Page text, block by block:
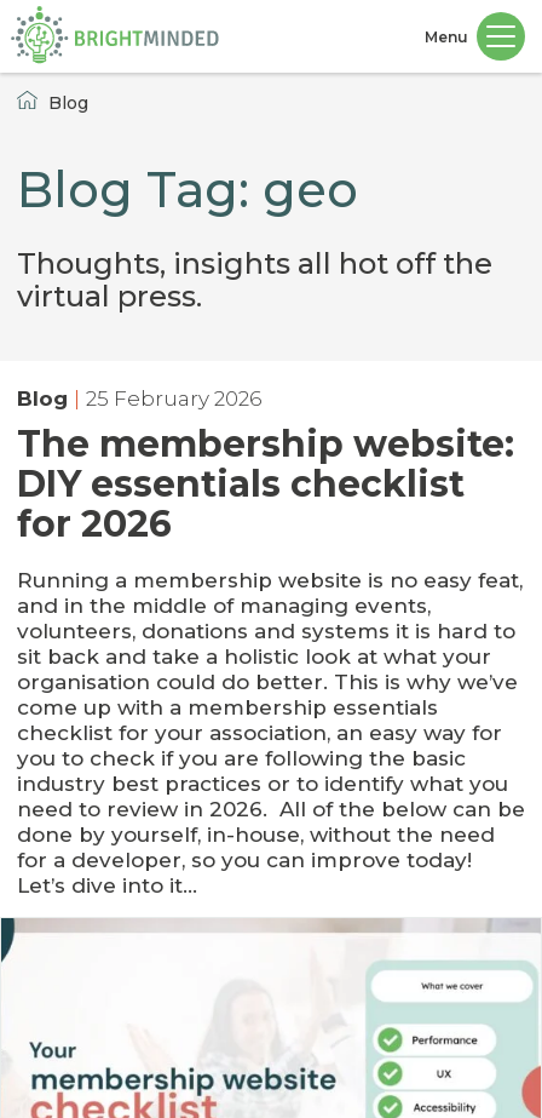
Menu
HomeBlog
Blog Tag: geo
Thoughts, insights all hot off the
virtual press.
Blog 25 February 2026
The membership website:
DIY essentials checklist
for 2026
Running a membership website is no easy feat,
and in the middle of managing events,
volunteers, donations and systems it is hard to
sit back and take a holistic look at what your
organisation could do better. This is why we’ve
come up with a membership essentials
checklist for your association, an easy way for
you to check if you are following the basic
industry best practices or to identify what you
need to review in 2026. All of the below can be
done by yourself, in-house, without the need
for a developer, so you can improve today!
Let’s dive into it…